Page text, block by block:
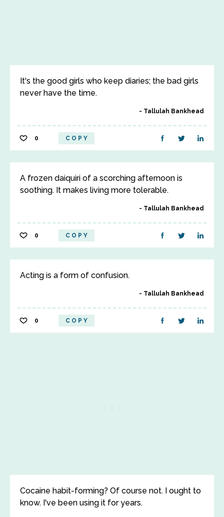
It's the good girls who keep diaries; the bad girls
never have the time.
Tallulah Bankhead
0 COPY
A frozen daiquiri of a scorching afternoon is
soothing. It makes living more tolerable.
Tallulah Bankhead
0 COPY
Acting is a form of confusion.
Tallulah Bankhead
0 COPY
Cocaine habit-forming? Of course not. I ought to
know. I've been using it for years.